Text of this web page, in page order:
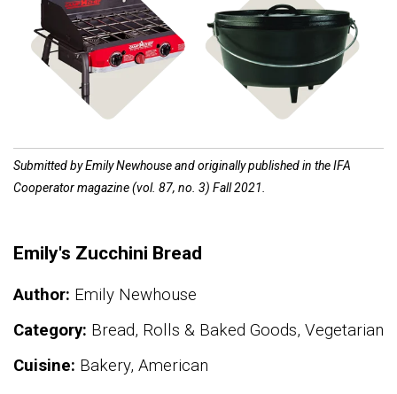
Shop Stoves Shop Cast Iron
Submitted by Emily Newhouse and originally published in the IFA
Cooperator magazine (vol. 87, no. 3) Fall 2021.
Emily's Zucchini Bread
Author: Emily Newhouse
Category: Bread, Rolls & Baked Goods, Vegetarian
Cuisine: Bakery, American